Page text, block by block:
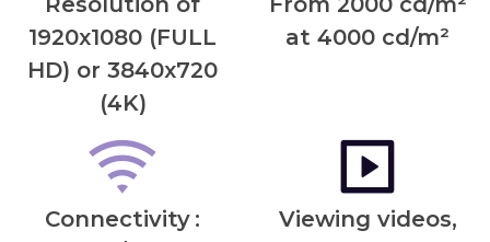
1920x1080 (FULL
HD) or 3840x720
(4K)
at 4000 cd/m²
Connectivity :
Viewing videos,